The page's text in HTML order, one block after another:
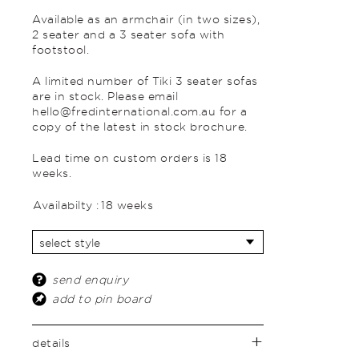
Available as an armchair (in two sizes),
2 seater and a 3 seater sofa with
footstool.
A limited number of Tiki 3 seater sofas
are in stock. Please email
hello@fredinternational.com.au for a
copy of the latest in stock brochure.
Lead time on custom orders is 18
weeks.
Availabilty : 18 weeks
send enquiry
add to pin board
details